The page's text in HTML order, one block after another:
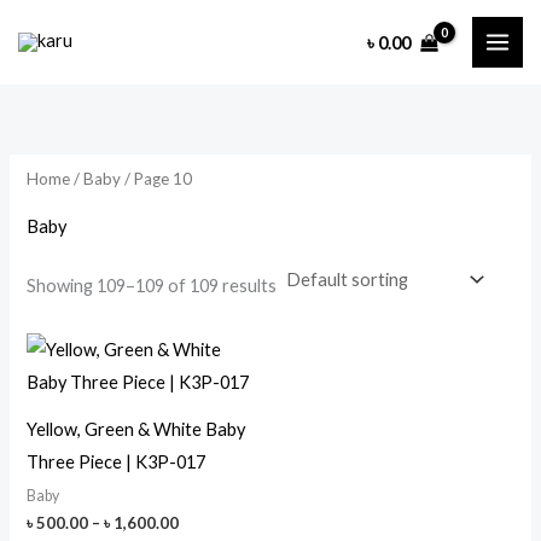
৳ 0.00
Home/Baby/ Page 10
Baby
Showing 109–109 of 109 results
Yellow, Green & White Baby
Three Piece | K3P-017
Baby
৳500.00 – ৳1,600.00Price